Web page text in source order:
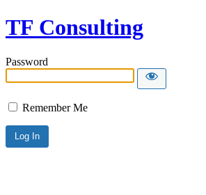
TF Consulting
Password
Remember Me